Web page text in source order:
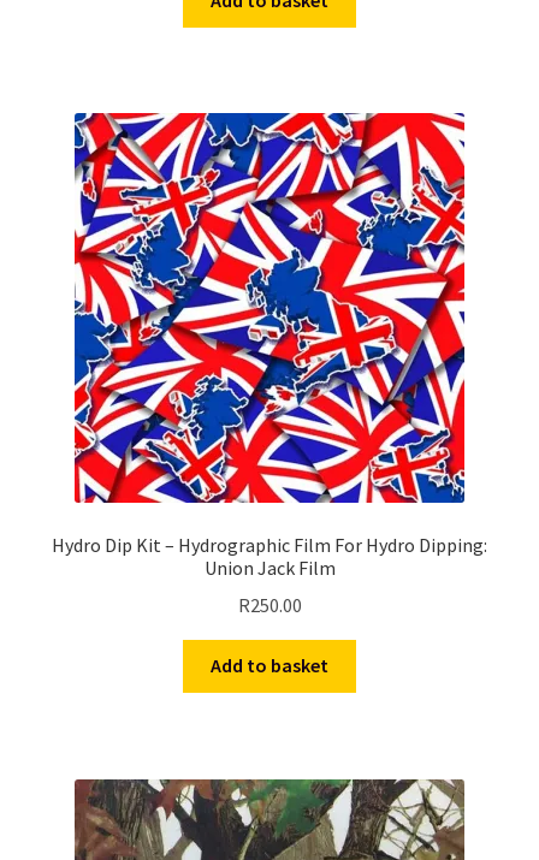
Hydro Dip Kit – Hydrographic Film For Hydro Dipping:
Union Jack Film
R250.00
Add to basket